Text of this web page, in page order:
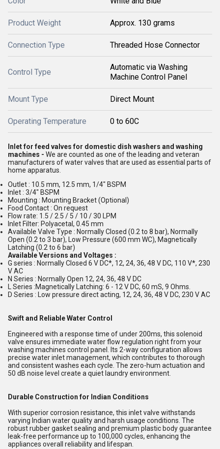
Product Weight Approx. 130 grams
Connection Type Threaded Hose Connector
Control Type
Automatic via Washing
Machine Control Panel
Mount Type Direct Mount
Operating Temperature 0 to 60C
Inlet for feed valves for domestic dish washers and washing
machines - We are counted as one of the leading and veteran
manufacturers of water valves that are used as essential parts of
home apparatus.
Outlet : 10.5 mm, 12.5 mm, 1/4" BSPM
Inlet : 3/4" BSPM
Mounting : Mounting Bracket (Optional)
Food Contact : On request
Flow rate: 1.5 / 2.5 / 5 / 10 / 30 LPM
Inlet Filter: Polyacetal, 0.45 mm
Available Valve Type : Normally Closed (0.2 to 8 bar), Normally
Open (0.2 to 3 bar), Low Pressure (600 mm WC), Magnetically
Latching (0.2 to 6 bar)
Available Versions and Voltages :
G series : Normally Closed 6 V DC*, 12, 24, 36, 48 V DC, 110 V*, 230
V AC
N Series : Normally Open 12, 24, 36, 48 V DC
L Series :Magnetically Latching: 6 - 12 V DC, 60 mS, 9 Ohms.
D Series : Low pressure direct acting, 12, 24, 36, 48 V DC, 230 V AC
Swift and Reliable Water Control
Engineered with a response time of under 200ms, this solenoid
valve ensures immediate water flow regulation right from your
washing machines control panel. Its 2-way configuration allows
precise water inlet management, which contributes to thorough
and consistent washes each cycle. The zero-hum actuation and
50 dB noise level create a quiet laundry environment.
Durable Construction for Indian Conditions
With superior corrosion resistance, this inlet valve withstands
varying Indian water quality and harsh usage conditions. The
robust rubber gasket sealing and premium plastic body guarantee
leak-free performance up to 100,000 cycles, enhancing the
appliances overall reliability and lifespan.